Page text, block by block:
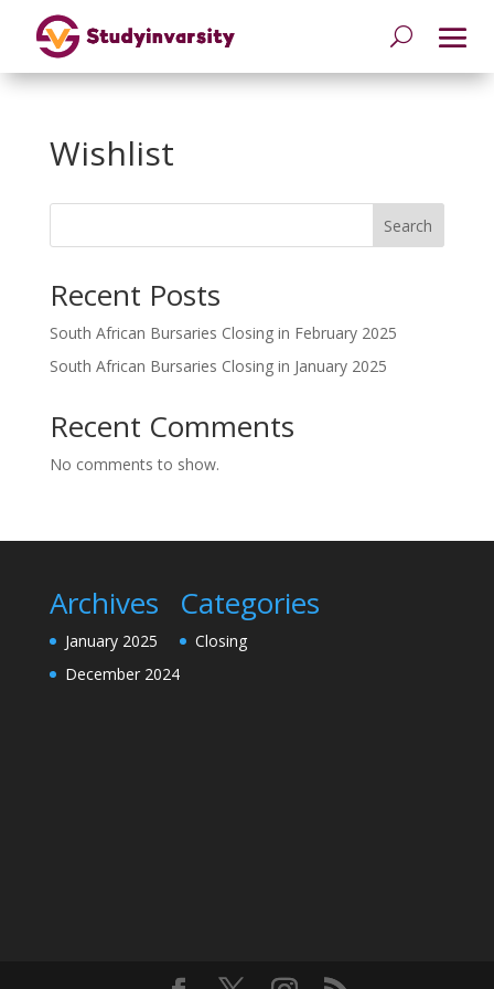
Wishlist
Search
Recent Posts
South African Bursaries Closing in February 2025
South African Bursaries Closing in January 2025
Recent Comments
No comments to show.
Archives
January 2025
December 2024
Categories
Closing